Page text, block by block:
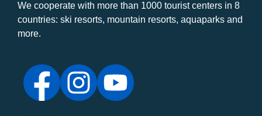
We cooperate with more than 1000 tourist centers in 8
countries: ski resorts, mountain resorts, aquaparks and
more.